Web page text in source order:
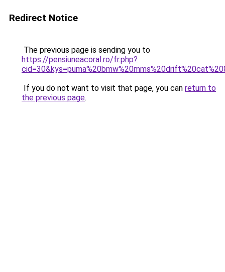
Redirect Notice
The previous page is sending you to
https://pensiuneacoral.ro/fr.php?
If you do not want to visit that page, you can return to
the previous page.